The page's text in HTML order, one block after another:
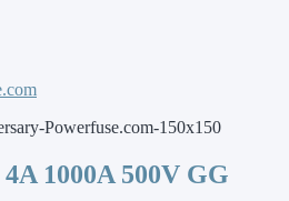
1000A 500V GG